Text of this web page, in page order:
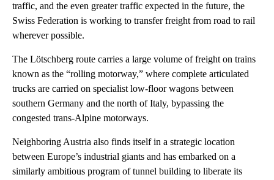
traffic, and the even greater traffic expected in the future, the
Swiss Federation is working to transfer freight from road to rail
wherever possible.
The Lötschberg route carries a large volume of freight on trains
known as the “rolling motorway,” where complete articulated
trucks are carried on specialist low-floor wagons between
southern Germany and the north of Italy, bypassing the
congested trans-Alpine motorways.
Neighboring Austria also finds itself in a strategic location
between Europe’s industrial giants and has embarked on a
similarly ambitious program of tunnel building to liberate its